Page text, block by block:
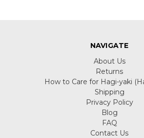
NAVIGATE
About Us
Returns
How to Care for Hagi-yaki
Shipping
Privacy Policy
Blog
FAQ
Contact Us